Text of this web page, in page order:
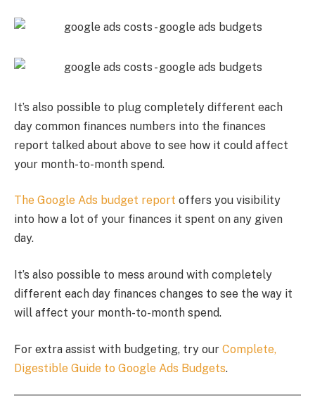
It’s also possible to plug completely different each
day common finances numbers into the finances
report talked about above to see how it could affect
your month-to-month spend.
The Google Ads budget report offers you visibility
into how a lot of your finances it spent on any given
day.
It’s also possible to mess around with completely
different each day finances changes to see the way it
will affect your month-to-month spend.
For extra assist with budgeting, try our Complete,
Digestible Guide to Google Ads Budgets.